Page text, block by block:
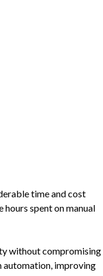
time and cost
hours spent on manual
without compromising
automation, improving